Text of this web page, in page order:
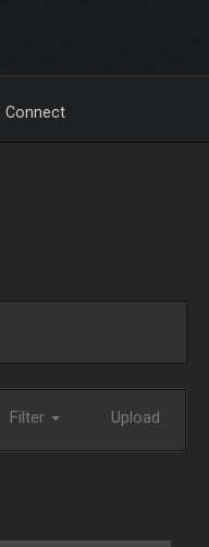
Connect
Filter Upload